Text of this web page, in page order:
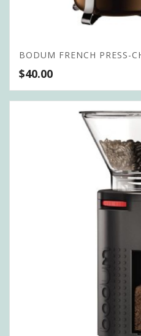
BODUM FRENCH PRESS-
$40.00